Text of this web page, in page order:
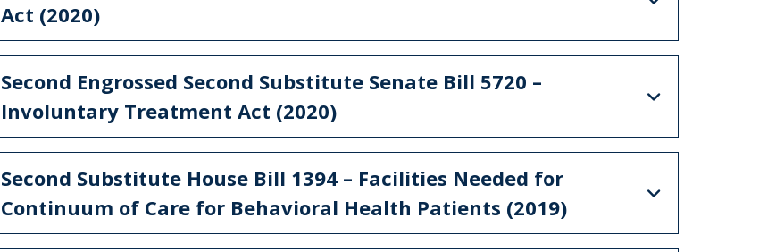
Act (2020)
Second Engrossed Second Substitute Senate Bill 5720 –
Involuntary Treatment Act (2020)
Second Substitute House Bill 1394 – Facilities Needed for
Continuum of Care for Behavioral Health Patients (2019)